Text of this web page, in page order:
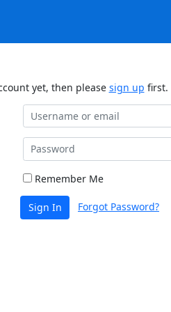
yet, then please sign up first.
Remember Me
Sign In Forgot Password?